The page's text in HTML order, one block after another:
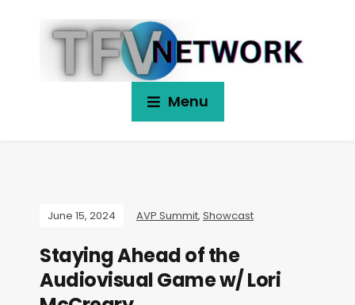
Menu
June 15, 2024 AVP Summit, Showcast
Staying Ahead of the
Audiovisual Game w/ Lori